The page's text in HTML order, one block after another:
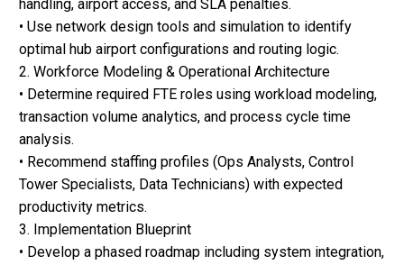
handling, airport access, and SLA penalties.
• Use network design tools and simulation to identify
optimal hub airport configurations and routing logic.
2. Workforce Modeling & Operational Architecture
• Determine required FTE roles using workload modeling,
transaction volume analytics, and process cycle time
analysis.
• Recommend staffing profiles (Ops Analysts, Control
Tower Specialists, Data Technicians) with expected
productivity metrics.
3. Implementation Blueprint
• Develop a phased roadmap including system integration,